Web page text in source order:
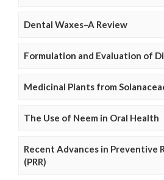
Dental Waxes–A Review
Formulation and Evaluation of
Medicinal Plants from
The Use of Neem in Oral Health
Recent Advances in Preventive
(PRR)